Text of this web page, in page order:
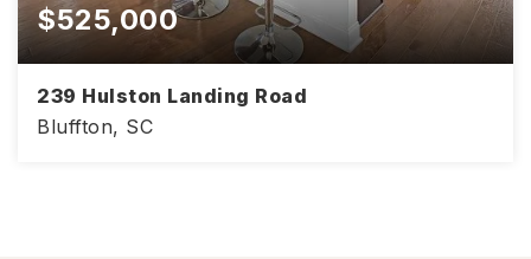
$525,000
239 Hulston Landing Road
Bluffton, SC